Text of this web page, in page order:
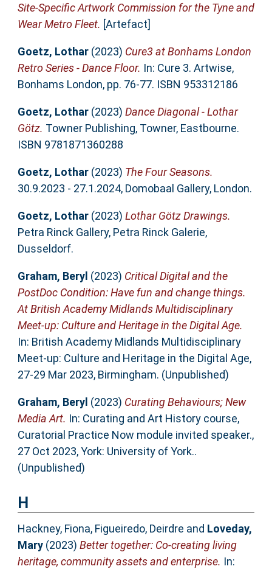
Site-Specific Artwork Commission for the Tyne and
Wear Metro Fleet. [Artefact]
Goetz, Lothar(2023) Cure3 at Bonhams London
Retro Series - Dance Floor. In: Cure 3. Artwise,
Bonhams London, pp. 76-77. ISBN 953312186
Goetz, Lothar(2023) Dance Diagonal - Lothar
Götz. Towner Publishing, Towner, Eastbourne.
ISBN 9781871360288
Goetz, Lothar(2023) The Four Seasons.
30.9.2023 - 27.1.2024, Domobaal Gallery, London.
Goetz, Lothar(2023) Lothar Götz Drawings.
Petra Rinck Gallery, Petra Rinck Galerie,
Dusseldorf.
Graham, Beryl (2023) Critical Digital and the
PostDoc Condition: Have fun and change things.
At British Academy Midlands Multidisciplinary
Meet-up: Culture and Heritage in the Digital Age.
In: British Academy Midlands Multidisciplinary
Meet-up: Culture and Heritage in the Digital Age,
27-29 Mar 2023, Birmingham. (Unpublished)
Graham, Beryl (2023) Curating Behaviours; New
Media Art. In: Curating and Art History course,
Curatorial Practice Now module invited speaker.,
27 Oct 2023, York: University of York..
(Unpublished)
H
Hackney, Fiona, Figueiredo, Deirdre and Loveday,
Mary(2023) Better together: Co-creating living
heritage, community assets and enterprise. In: